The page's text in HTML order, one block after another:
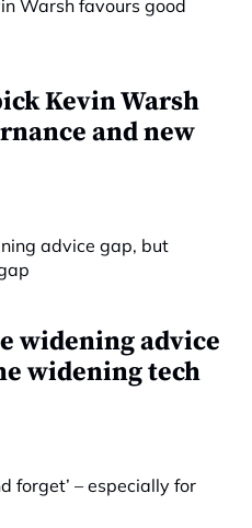
Kevin Warsh
and new
widening advice
widening tech